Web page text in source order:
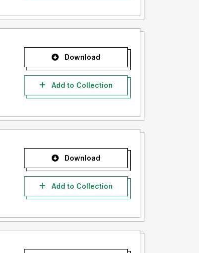
Download
Add to Collection
Download
Add to Collection